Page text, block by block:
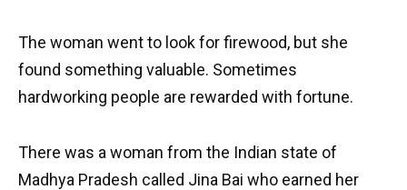
The woman went to look for firewood, but she
found something valuable. Sometimes
hardworking people are rewarded with fortune.
There was a woman from the Indian state of
Madhya Pradesh called Jina Bai who earned her